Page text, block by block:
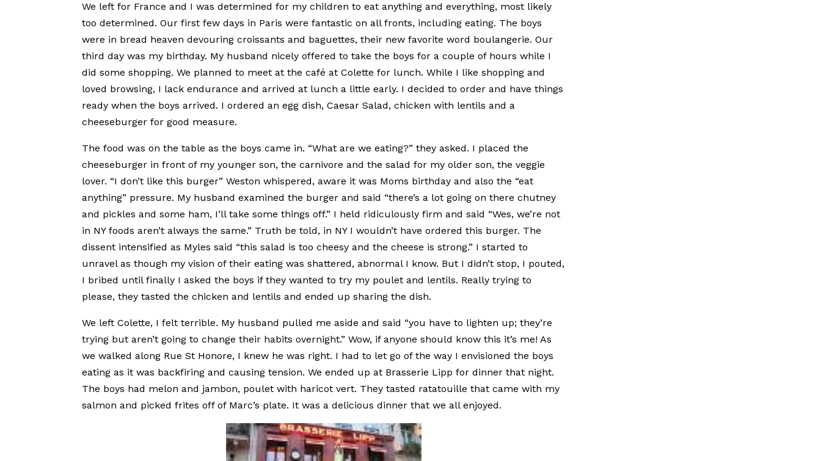
We left for France and I was determined for my children to eat anything and everything, most likely
too determined. Our first few days in Paris were fantastic on all fronts, including eating. The boys
were in bread heaven devouring croissants and baguettes, their new favorite word boulangerie. Our
third day was my birthday. My husband nicely offered to take the boys for a couple of hours while I
did some shopping. We planned to meet at the café at Colette for lunch. While I like shopping and
loved browsing, I lack endurance and arrived at lunch a little early. I decided to order and have things
ready when the boys arrived. I ordered an egg dish, Caesar Salad, chicken with lentils and a
cheeseburger for good measure.
The food was on the table as the boys came in. “What are we eating?” they asked. I placed the
cheeseburger in front of my younger son, the carnivore and the salad for my older son, the veggie
lover. “I don’t like this burger” Weston whispered, aware it was Moms birthday and also the “eat
anything” pressure. My husband examined the burger and said “there’s a lot going on there chutney
and pickles and some ham, I’ll take some things off.” I held ridiculously firm and said “Wes, we’re not
in NY foods aren’t always the same.” Truth be told, in NY I wouldn’t have ordered this burger. The
dissent intensified as Myles said “this salad is too cheesy and the cheese is strong.” I started to
unravel as though my vision of their eating was shattered, abnormal I know. But I didn’t stop, I pouted,
I bribed until finally I asked the boys if they wanted to try my poulet and lentils. Really trying to
please, they tasted the chicken and lentils and ended up sharing the dish.
We left Colette, I felt terrible. My husband pulled me aside and said “you have to lighten up; they’re
trying but aren’t going to change their habits overnight.” Wow, if anyone should know this it’s me! As
we walked along Rue St Honore, I knew he was right. I had to let go of the way I envisioned the boys
eating as it was backfiring and causing tension. We ended up at Brasserie Lipp for dinner that night.
The boys had melon and jambon, poulet with haricot vert. They tasted ratatouille that came with my
salmon and picked frites off of Marc’s plate. It was a delicious dinner that we all enjoyed.